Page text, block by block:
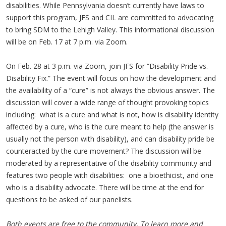
disabilities. While Pennsylvania doesn’t currently have laws to
support this program, JFS and CIL are committed to advocating
to bring SDM to the Lehigh Valley. This informational discussion
will be on Feb. 17 at 7 p.m. via Zoom.
On Feb. 28 at 3 p.m. via Zoom, join JFS for “Disability Pride vs.
Disability Fix.” The event will focus on how the development and
the availability of a “cure” is not always the obvious answer. The
discussion will cover a wide range of thought provoking topics
including: what is a cure and what is not, how is disability identity
affected by a cure, who is the cure meant to help (the answer is
usually not the person with disability), and can disability pride be
counteracted by the cure movement? The discussion will be
moderated by a representative of the disability community and
features two people with disabilities: one a bioethicist, and one
who is a disability advocate. There will be time at the end for
questions to be asked of our panelists.
Both events are free to the community. To learn more and